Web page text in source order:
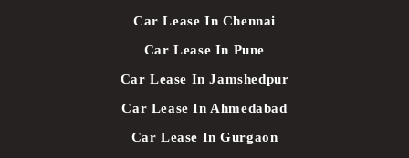
Car Lease In Chennai
Car Lease In Pune
Car Lease In Jamshedpur
Car Lease In Ahmedabad
Car Lease In Gurgaon